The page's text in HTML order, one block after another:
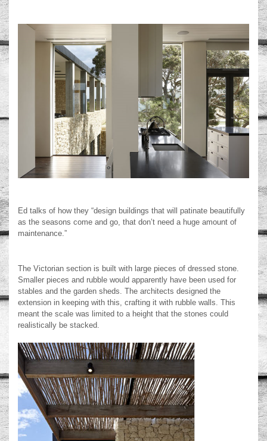
Ed talks of how they “design buildings that will patinate beautifully
as the seasons come and go, that don’t need a huge amount of
maintenance.”
The Victorian section is built with large pieces of dressed stone.
Smaller pieces and rubble would apparently have been used for
stables and the garden sheds. The architects designed the
extension in keeping with this, crafting it with rubble walls. This
meant the scale was limited to a height that the stones could
realistically be stacked.